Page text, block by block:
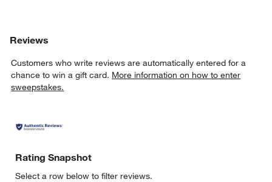
Reviews
Customers who write reviews are automatically entered for a
chance to win a gift card. More information on how to enter
sweepstakes.
Rating Snapshot
Select a row below to filter reviews.